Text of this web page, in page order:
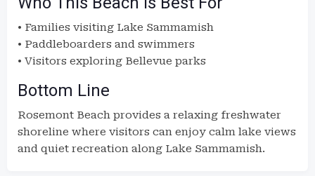
• Families visiting Lake Sammamish
• Paddleboarders and swimmers
• Visitors exploring Bellevue parks
Bottom Line
Rosemont Beach provides a relaxing freshwater
shoreline where visitors can enjoy calm lake views
and quiet recreation along Lake Sammamish.